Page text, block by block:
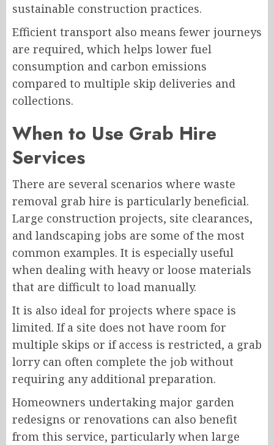
sustainable construction practices.
Efficient transport also means fewer journeys
are required, which helps lower fuel
consumption and carbon emissions
compared to multiple skip deliveries and
collections.
When to Use Grab Hire
Services
There are several scenarios where waste
removal grab hire is particularly beneficial.
Large construction projects, site clearances,
and landscaping jobs are some of the most
common examples. It is especially useful
when dealing with heavy or loose materials
that are difficult to load manually.
It is also ideal for projects where space is
limited. If a site does not have room for
multiple skips or if access is restricted, a grab
lorry can often complete the job without
requiring any additional preparation.
Homeowners undertaking major garden
redesigns or renovations can also benefit
from this service, particularly when large